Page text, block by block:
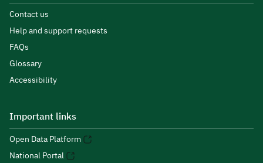
Contact us
Help and support requests
FAQs
Glossary
Accessibility
Important links
Open Data Platform
National Portal